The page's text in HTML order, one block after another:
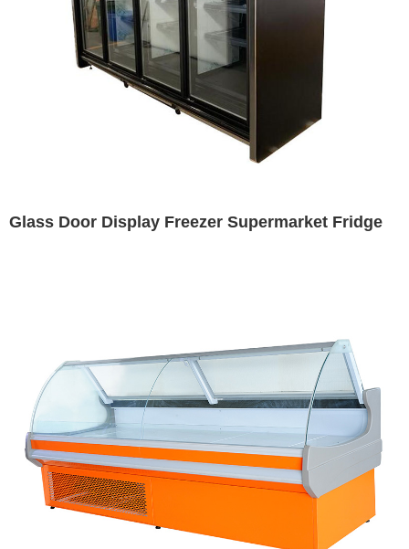
Glass Door Display Freezer Supermarket Fridge